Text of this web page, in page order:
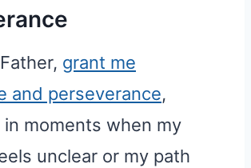
grant me
and perseverance,
in moments when my
unclear or my path